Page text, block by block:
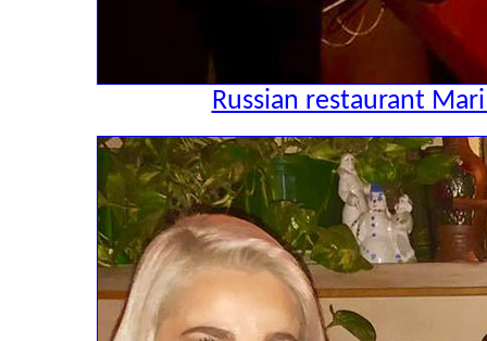
Russian restaurant